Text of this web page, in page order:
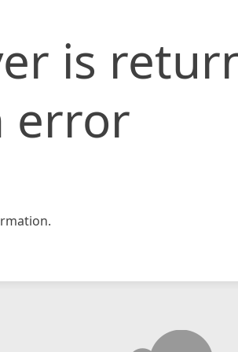
is
error